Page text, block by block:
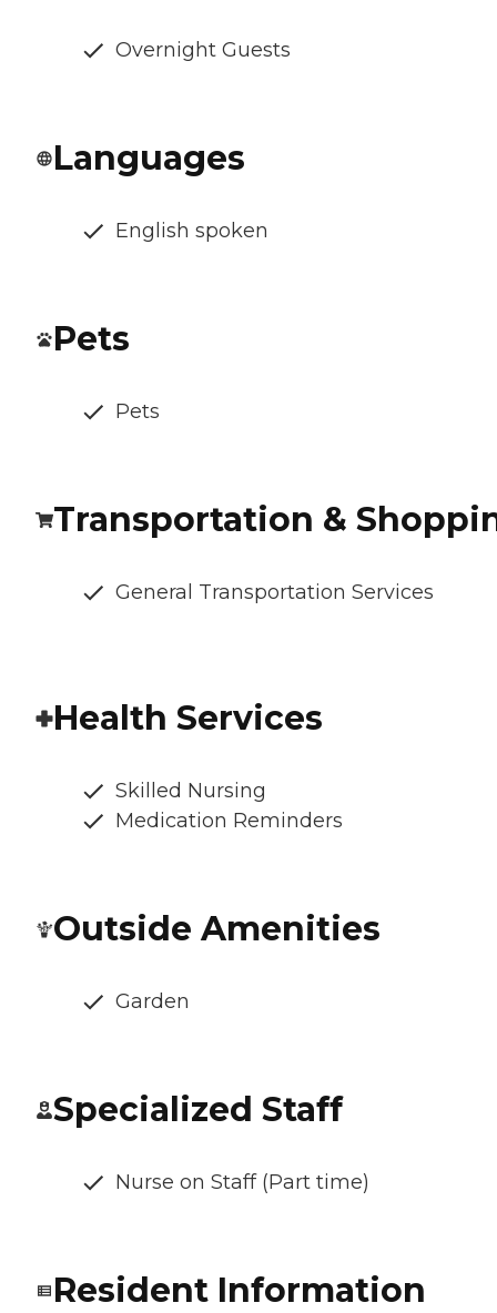
Overnight Guests
Languages
English spoken
Pets
Pets
Transportation &
General Transportation Services
Health Services
Skilled Nursing
Medication Reminders
Outside Amenities
Garden
Specialized Staff
Nurse on Staff (Part time)
Resident Information